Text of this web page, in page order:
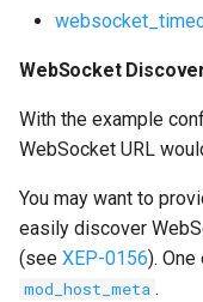
WebSocket
With the example
WebSocket URL
You may want to
easily discover
(see XEP-0156).
mod_host_meta .